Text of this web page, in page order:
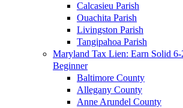
Calcasieu Parish
Ouachita Parish
Livingston Parish
Tangipahoa Parish
Maryland Tax Lien: Earn Solid
Beginner
Baltimore County
Allegany County
Anne Arundel County